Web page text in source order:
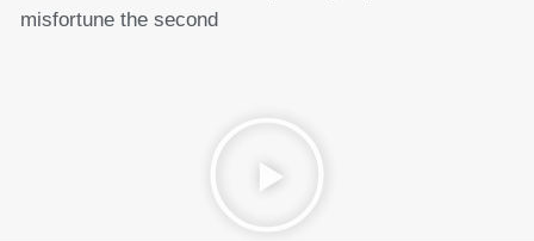
misfortune the second